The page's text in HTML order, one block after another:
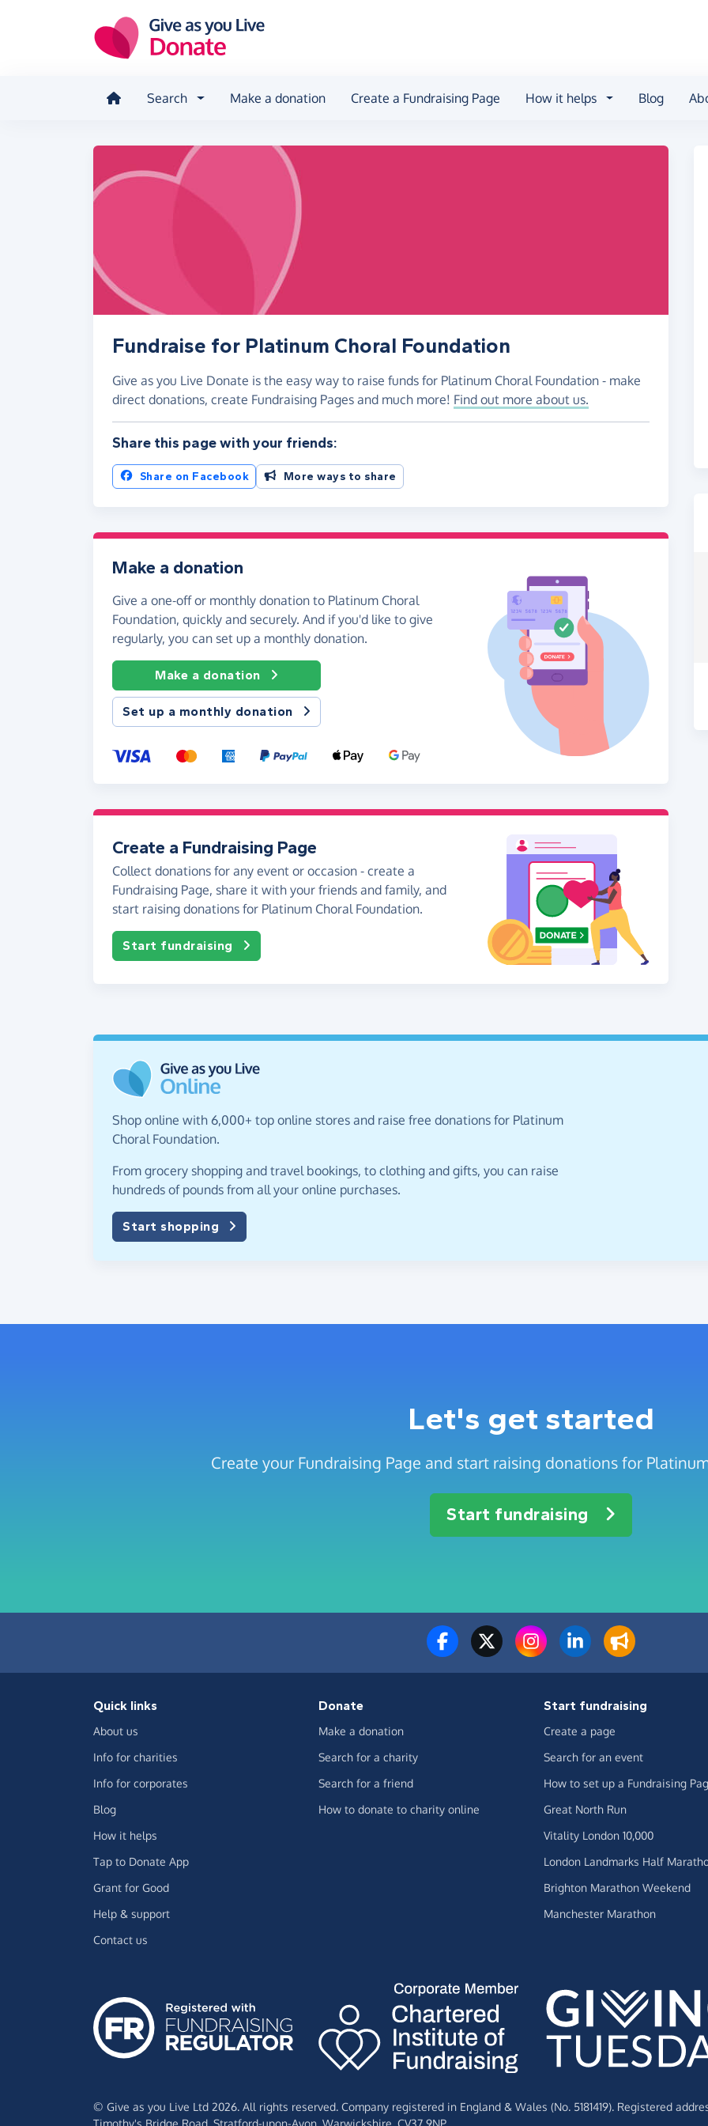
Search Make a donation Create a Fundraising Page How it helps Blog
Fundraise for Platinum Choral Foundation
Give as you Live Donate is the easy way to raise funds for Platinum Choral Foundation - make
direct donations, create Fundraising Pages and much more! Find out more about us.
Share this page with your friends:
Share on Facebook More ways to share
Make a donation
Give a one-off or monthly donation to Platinum Choral
Foundation, quickly and securely. And if you'd like to give
regularly, you can set up a monthly donation.
Make a donation
Set up a monthly donation
Create a Fundraising Page
Collect donations for any event or occasion - create a
Fundraising Page, share it with your friends and family, and
start raising donations for Platinum Choral Foundation.
Start fundraising
Shop online with 6,000+ top online stores and raise free donations for Platinum
Choral Foundation.
From grocery shopping and travel bookings, to clothing and gifts, you can raise
hundreds of pounds from all your online purchases.
Start shopping
Let's get started
Create your Fundraising Page and start raising donations for
Start fundraising
Quick links
About us
Info for charities
Info for corporates
Blog
How it helps
Tap to Donate App
Grant for Good
Help & support
Contact us
Donate
Make a donation
Search for a charity
Search for a friend
How to donate to charity online
Start fundraising
Create a page
Search for an event
How to set up a Fundraising
Great North Run
Vitality London 10,000
London Landmarks Half
Brighton Marathon Weekend
Manchester Marathon
© Give as you Live Ltd 2026. All rights reserved. Company registered in England & Wales (No. 5181419). Registered
Timothy's Bridge Road, Stratford-upon-Avon, Warwickshire, CV37 9NP.